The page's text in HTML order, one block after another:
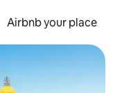
Airbnb your place